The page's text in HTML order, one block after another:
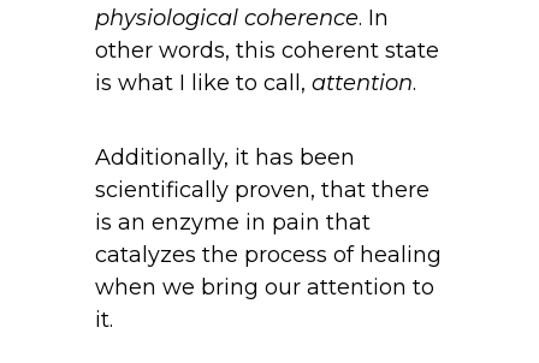
physiological coherence. In
other words, this coherent state
is what I like to call, attention.
Additionally, it has been
scientifically proven, that there
is an enzyme in pain that
catalyzes the process of healing
when we bring our attention to
it.